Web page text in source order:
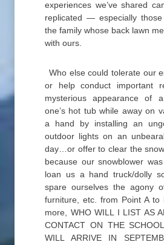
experiences we’ve shared
replicated — especially those
the family whose back lawn
with ours.
Who else could tolerate our
or help conduct important
mysterious appearance of
one’s hot tub while away on
a hand by installing an
outdoor lights on an
day…or offer to clear the
because our snowblower
loan us a hand truck/dolly
spare ourselves the agony
furniture, etc. from Point A to
more, WHO WILL I LIST AS
CONTACT ON THE
WILL ARRIVE IN